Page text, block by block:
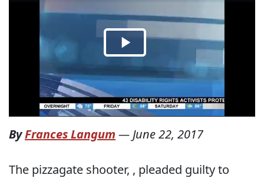
ByFrances Langum — June 22, 2017
The pizzagate shooter, , pleaded guilty to